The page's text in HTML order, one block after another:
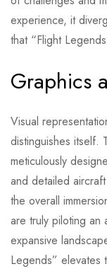
experience, it
that “Flight
Graphics
Visual
distinguishes itself.
meticulously
and detailed
the overall
are truly piloting an
expansive
Legends” elevates